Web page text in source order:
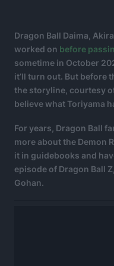
Dragon Ball Daima,
worked on before
sometime in October
it’ll turn out. But before
the storyline, courtesy
believe what Toriyama
For years, Dragon Ball
more about the Demon
it in guidebooks and
episode of Dragon Ball
Gohan.